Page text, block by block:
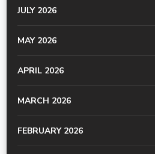
JULY 2026
MAY 2026
APRIL 2026
MARCH 2026
FEBRUARY 2026